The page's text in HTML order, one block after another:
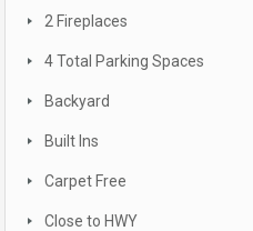
2 Fireplaces
4 Total Parking Spaces
Backyard
Built Ins
Carpet Free
Close to HWY